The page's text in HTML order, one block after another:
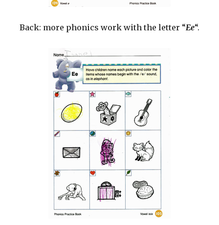
Back: more phonics work with the letter “Ee“.